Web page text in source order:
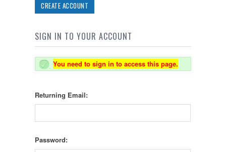
CREATE ACCOUNT
SIGN IN TO YOUR ACCOUNT
You need to sign in to access this page.
Returning Email:
Password: